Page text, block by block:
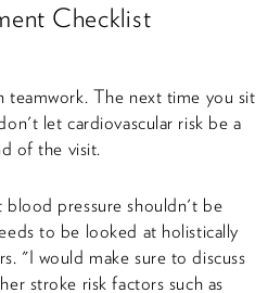
Checklist
The next time you sit
let cardiovascular risk be a
of the visit.
blood pressure shouldn't be
to be looked at holistically
"I would make sure to discuss
stroke risk factors such as